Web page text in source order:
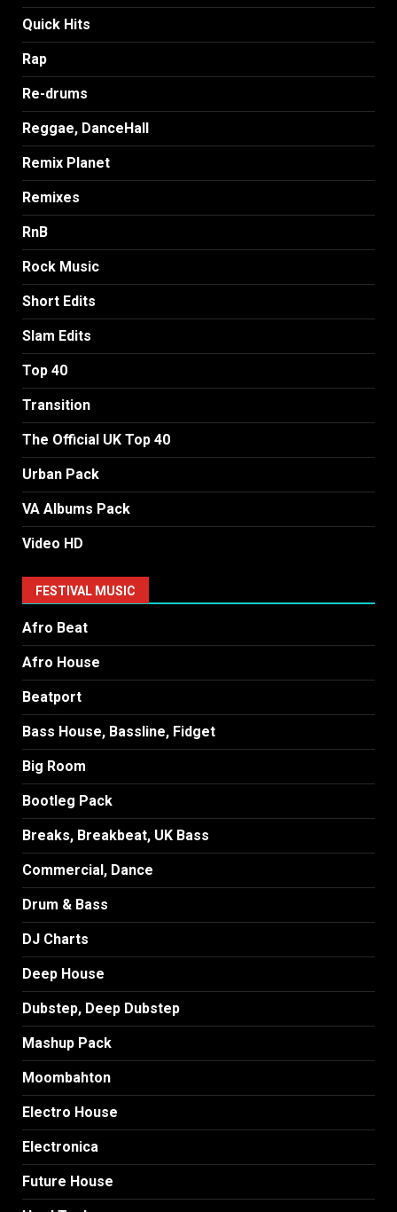
Quick Hits
Rap
Re-drums
Reggae, DanceHall
Remix Planet
Remixes
RnB
Rock Music
Short Edits
Slam Edits
Top 40
Transition
The Official UK Top 40
Urban Pack
VA Albums Pack
Video HD
FESTIVAL MUSIC
Afro Beat
Afro House
Beatport
Bass House, Bassline, Fidget
Big Room
Bootleg Pack
Breaks, Breakbeat, UK Bass
Commercial, Dance
Drum & Bass
DJ Charts
Deep House
Dubstep, Deep Dubstep
Mashup Pack
Moombahton
Electro House
Electronica
Future House